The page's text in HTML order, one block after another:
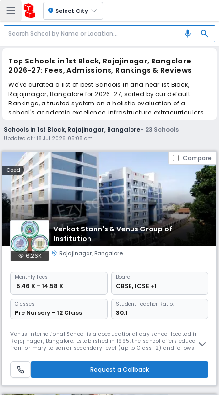
location_on Select City
mic search
Top Schools in 1st Block, Rajajinagar, Bangalore
2026-27: Fees, Admissions, Rankings & Reviews
We've curated a list of best Schools in and near 1st Block,
Rajajinagar, Bangalore for 2026-27, sorted by our default
Rankings, a trusted system on a holistic evaluation of a
school's academic excellence, infrastructure, extracurriculars,
teacher quality, and real parent reviews(learn more).
The top 10 Schools in 1st Block, Rajajinagar, Bangalore include
Venkat Stann's & Venus Group of Institution, National Public
School, VVS Sardar Patel High School, Orchids The International
School, Sri Vani International School, KLE Society School, SJR
Public School, St. Mira's High School, Sri Chaitanya Techno
School, Base PU College.
Scroll down to compare fees and admissions, read reviews,
and apply to find the perfect school for your child.
Schools in 1st Block, Rajajinagar, Bangalore- 23 Schools
Updated at :18 Jul 2026, 05:08 am
Compare
Coed
Venkat Stann's & Venus Group of
Institution
6.26K Rajajinagar, Bangalore
Monthly Fees
₹ 5.46 K - 14.58 K
Board
CBSE, ICSE +1
Classes
Pre Nursery - 12 Class
Student Teacher Ratio:
30:1
Venus International School is a coeducational day school located in
Rajajinagar, Bangalore. Established in 1995, the school offers education
from primary to senior secondary level (up to Class 12) and follows
medium instruction and focuses on academic excellence along with
the overall development of students. The campus spans around
Request a Callback